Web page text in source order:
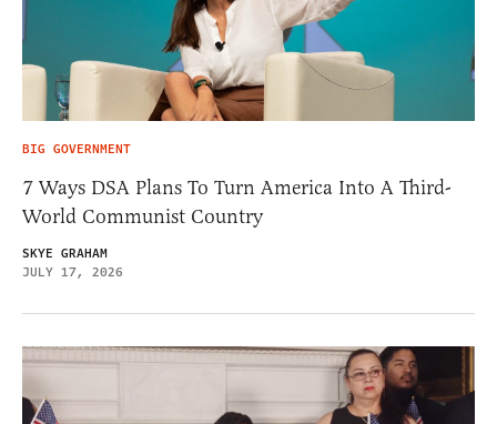
BIG GOVERNMENT
7 Ways DSA Plans To Turn America Into A Third-
World Communist Country
SKYE GRAHAM
JULY 17, 2026